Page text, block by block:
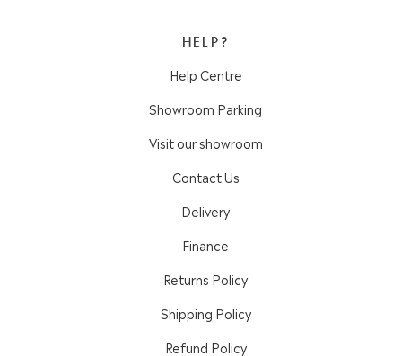
HELP?
Help Centre
Showroom Parking
Visit our showroom
Contact Us
Delivery
Finance
Returns Policy
Shipping Policy
Refund Policy